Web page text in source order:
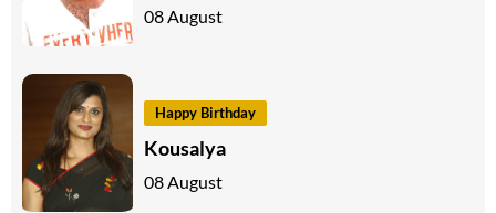
08 August
Happy Birthday
Kousalya
08 August